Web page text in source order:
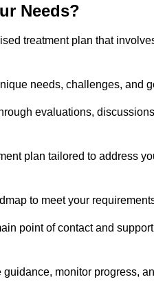
Needs?
treatment plan that
needs, challenges, and
evaluations,
plan tailored to address
to meet your
point of contact and
monitor progress,